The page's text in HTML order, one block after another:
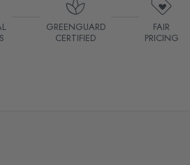
GREENGUARD
CERTIFIED
FAIR
PRICING